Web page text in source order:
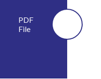
PDF
File